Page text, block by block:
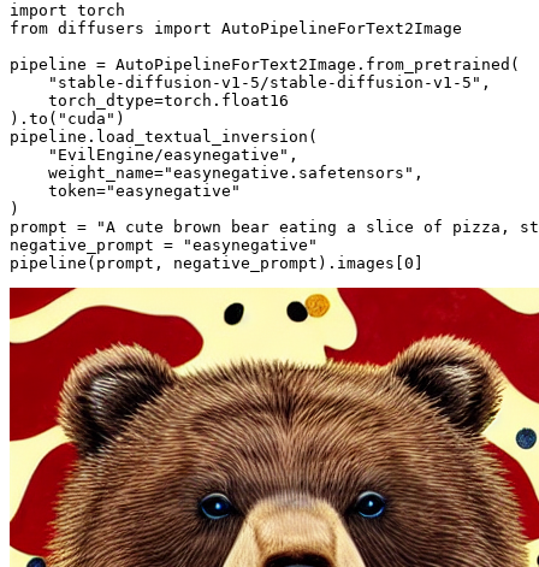
import
from diffusers import AutoPipelineForText2Image
pipeline = AutoPipelineForText2Image.from_pretrained(
"stable-diffusion-v1-5/stable-diffusion-v1-5" ,
    torch_dtype=torch.float16
).to( "cuda" )
pipeline.load_textual_inversion(
"EvilEngine/easynegative" ,
    weight_name=
"easynegative.safetensors" ,
    token=
"easynegative"
)
prompt =
"A cute brown bear eating a slice of pizza,
negative_prompt =
"easynegative"
pipeline(prompt, negative_prompt).images[ 0